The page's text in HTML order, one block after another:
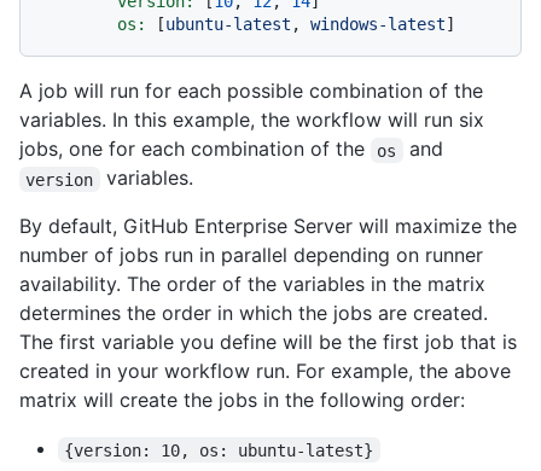
os:
[ubuntu-latest , windows-latest
A job will run for each possible combination of the
variables. In this example, the workflow will run six
jobs, one for each combination of the
os and
version
variables.
By default, GitHub Enterprise Server will maximize the
number of jobs run in parallel depending on runner
availability. The order of the variables in the matrix
determines the order in which the jobs are created.
The first variable you define will be the first job that is
created in your workflow run. For example, the above
matrix will create the jobs in the following order:
{version: 10, os: ubuntu-latest}